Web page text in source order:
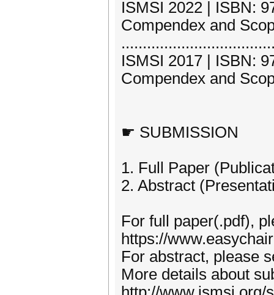
ISMSI 2022 | ISBN:
Compendex and
ISMSI 2017 | ISBN:
Compendex and
☛ SUBMISSION
1. Full Paper
2. Abstract
For full paper(.pdf),
https://
For abstract, please
More details about